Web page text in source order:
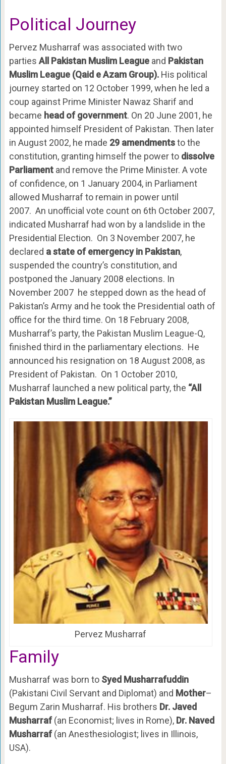
Political Journey
Pervez Musharraf was associated with two
partiesAll Pakistan Muslim Leagueand Pakistan
Muslim League (Qaid e Azam Group).His political
journey started on 12 October 1999, when he led a
coup against Prime Minister Nawaz Sharif and
became head of government. On 20 June 2001, he
appointed himself President of Pakistan. Then later
in August 2002, he made 29 amendmentsto the
constitution, granting himself the power to dissolve
Parliamentand remove the Prime Minister. A vote
of confidence, on 1 January 2004, in Parliament
allowed Musharraf to remain in power until
2007. An unofficial vote count on 6th October 2007,
indicated Musharraf had won by a landslide in the
Presidential Election. On 3 November 2007, he
declared a state of emergency in Pakistan,
suspended the country’s constitution, and
postponed the January 2008 elections. In
November 2007 he stepped down as the head of
Pakistan’s Army and he took the Presidential oath of
office for the third time. On 18 February 2008,
Musharraf’s party, the Pakistan Muslim League-Q,
finished third in the parliamentary elections. He
announced his resignation on 18 August 2008, as
President of Pakistan. On 1 October 2010,
Musharraf launched a new political party, the “All
Pakistan Muslim League.”
Pervez Musharraf
Family
Musharraf was born to Syed Musharrafuddin
(Pakistani Civil Servant and Diplomat) and Mother–
Begum Zarin Musharraf. His brothers Dr. Javed
Musharraf(an Economist; lives in Rome), Dr. Naved
Musharraf(an Anesthesiologist; lives in Illinois,
USA).